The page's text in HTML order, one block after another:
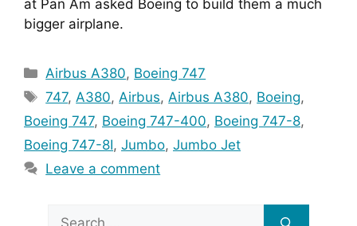
at Pan Am asked Boeing to build them a much
bigger airplane.
Categories
Airbus A380, Boeing 747
Tags
747,A380,Airbus,Airbus A380, Boeing,
Boeing 747, Boeing 747-400, Boeing 747-8,
Boeing 747-8I, Jumbo, Jumbo Jet
Leave a comment
Search